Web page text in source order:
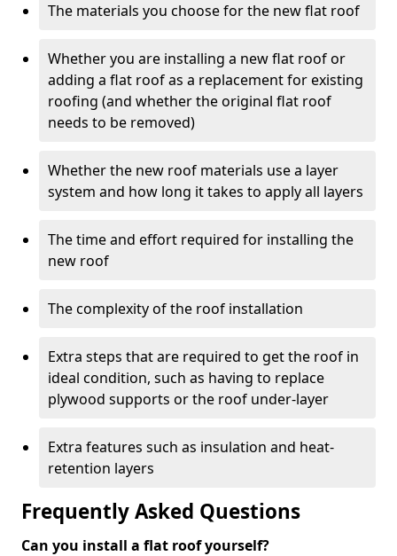
The materials you choose for the new flat roof
Whether you are installing a new flat roof or
adding a flat roof as a replacement for existing
roofing (and whether the original flat roof
needs to be removed)
Whether the new roof materials use a layer
system and how long it takes to apply all layers
The time and effort required for installing the
new roof
The complexity of the roof installation
Extra steps that are required to get the roof in
ideal condition, such as having to replace
plywood supports or the roof under-layer
Extra features such as insulation and heat-
retention layers
Frequently Asked Questions
Can you install a flat roof yourself?